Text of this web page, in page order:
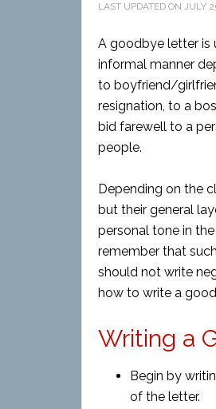
LAST UPDATED ON JULY
A goodbye letter is
informal manner
to boyfriend/
resignation, to a
bid farewell to a
people.
Depending on the
but their general
personal tone in
remember that
should not write
how to write a
Writing a
Begin by
of the letter.